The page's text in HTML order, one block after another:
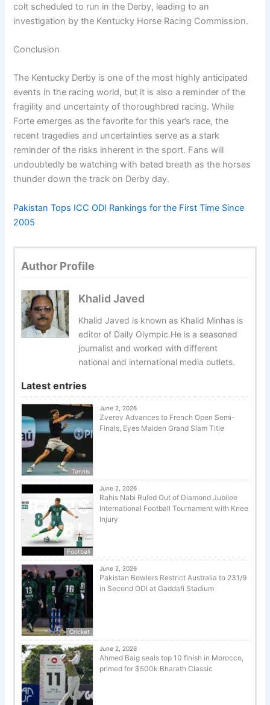
colt scheduled to run in the Derby, leading to an
investigation by the Kentucky Horse Racing Commission.
Conclusion
The Kentucky Derby is one of the most highly anticipated
events in the racing world, but it is also a reminder of the
fragility and uncertainty of thoroughbred racing. While
Forte emerges as the favorite for this year’s race, the
recent tragedies and uncertainties serve as a stark
reminder of the risks inherent in the sport. Fans will
undoubtedly be watching with bated breath as the horses
thunder down the track on Derby day.
Pakistan Tops ICC ODI Rankings for the First Time Since
2005
Author Profile
Khalid Javed
Khalid Javed is known as Khalid Minhas is
editor of Daily Olympic.He is a seasoned
journalist and worked with different
national and international media outlets.
Latest entries
Tennis
June 2, 2026
Zverev Advances to French Open Semi-
Finals, Eyes Maiden Grand Slam Title
Football
June 2, 2026
Rahis Nabi Ruled Out of Diamond Jubilee
International Football Tournament with Knee
Injury
Cricket
June 2, 2026
Pakistan Bowlers Restrict Australia to 231/9
in Second ODI at Gaddafi Stadium
June 2, 2026
Ahmed Baig seals top 10 finish in Morocco,
primed for $500k Bharath Classic